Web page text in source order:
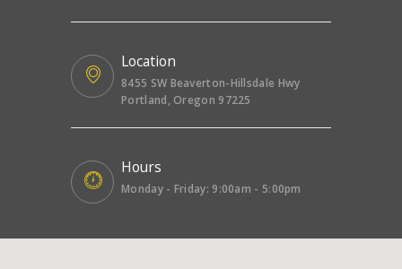
Location
8455 SW Beaverton-Hillsdale Hwy
Portland, Oregon 97225
Hours
Monday - Friday: 9:00am - 5:00pm